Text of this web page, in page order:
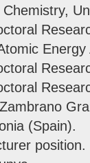
Chemistry,
(Spain).